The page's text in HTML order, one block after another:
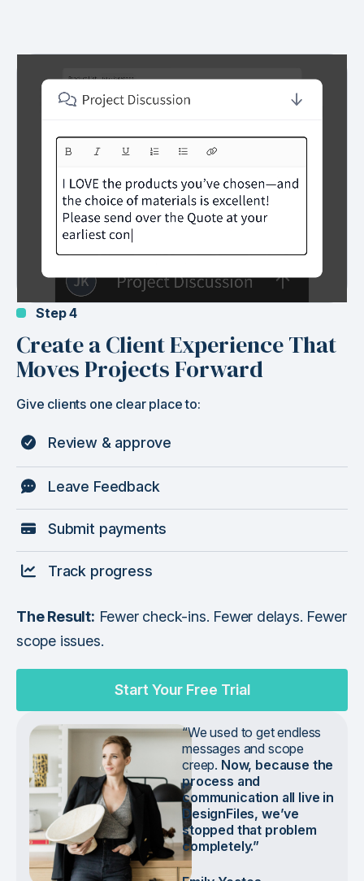
Step 4
Create a Client Experience That
Moves Projects Forward
Give clients one clear place to:
Review & approve
Leave Feedback
Submit payments
Track progress
The Result: Fewer check-ins. Fewer delays. Fewer
scope issues.
Start Your Free Trial
“We used to get endless
messages and scope
creep. Now, because the
process and
communication all live in
DesignFiles, we’ve
stopped that problem
completely.”